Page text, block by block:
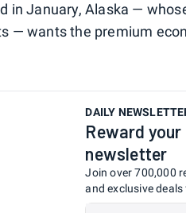
in January, Alaska —
— wants the premium
DAILY
Reward
newsletter
Join over 700,000
and exclusive deals